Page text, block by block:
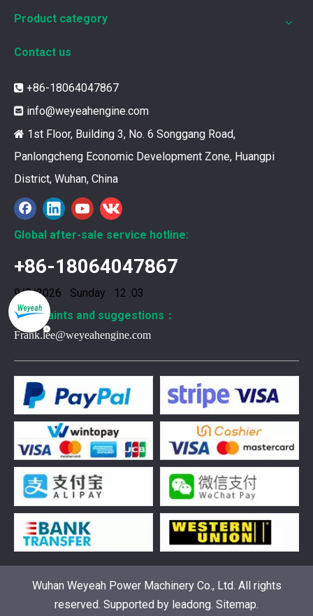
You need your engine to work well every time you use it.
376469 for Jenbacher Gas Engine keeps leaks away
You need reliable parts to keep your Jenbacher Gas
Product category
Contact us
 +86-18064047867
 info@weyeahengine.com
 1st Floor, Building 3, No. 6 Songgang Road,
Panlongcheng Economic Development Zone, Huangpi
District, Wuhan, China
Global after-sale service hotline:
+86-18064047867
9/8/2026 Sunday 12 :03
Complaints and suggestions：
Frank.lee@weyeahengine.com
Wuhan Weyeah Power Machinery Co., Ltd. All rights
reserved. Supported by leadong. Sitemap.